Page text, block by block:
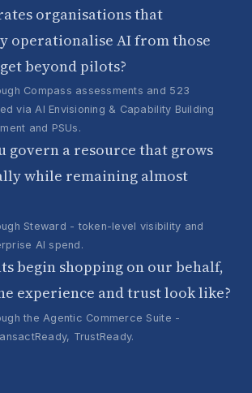
organisations that
operationalise AI from those
beyond pilots?
Compass assessments and 523
via AI Envisioning & Capability Building
and PSUs.
govern a resource that grows
while remaining almost
Steward - token-level visibility and
AI spend.
begin shopping on our behalf,
experience and trust look like?
the Agentic Commerce Suite -
TrustReady.